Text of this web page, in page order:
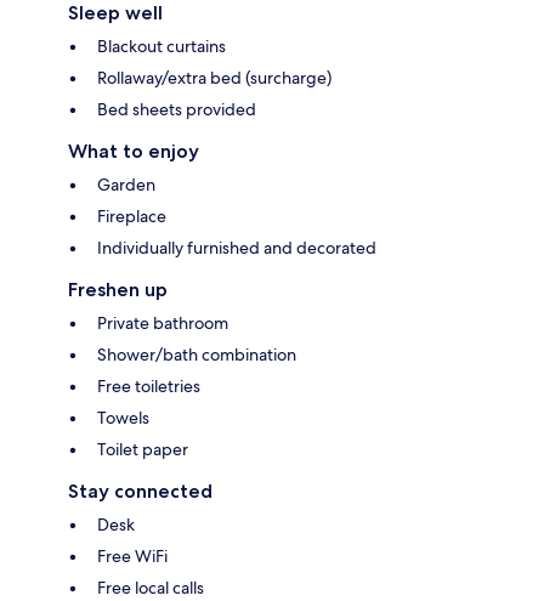
Sleep well
Blackout curtains
Rollaway/extra bed (surcharge)
Bed sheets provided
What to enjoy
Garden
Fireplace
Individually furnished and decorated
Freshen up
Private bathroom
Shower/bath combination
Free toiletries
Towels
Toilet paper
Stay connected
Desk
Free WiFi
Free local calls